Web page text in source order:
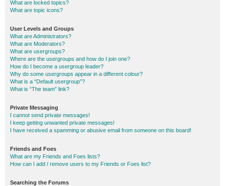
What are locked topics?
What are topic icons?
User Levels and Groups
What are Administrators?
What are Moderators?
What are usergroups?
Where are the usergroups and how do I join one?
How do I become a usergroup leader?
Why do some usergroups appear in a different colour?
What is a “Default usergroup”?
What is “The team” link?
Private Messaging
I cannot send private messages!
I keep getting unwanted private messages!
I have received a spamming or abusive email from someone on this board!
Friends and Foes
What are my Friends and Foes lists?
How can I add / remove users to my Friends or Foes list?
Searching the Forums